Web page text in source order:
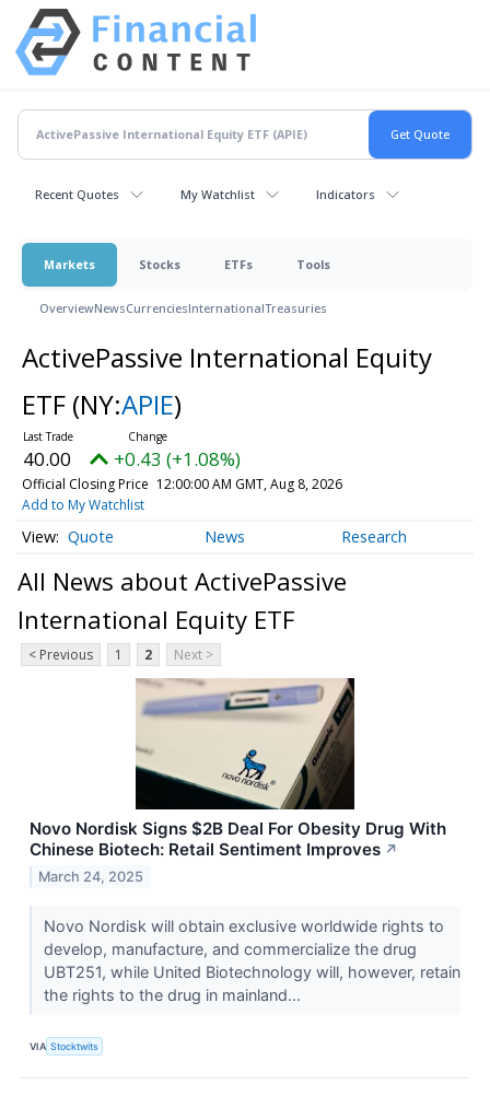
Recent Quotes My Watchlist Indicators
Markets Stocks ETFs Tools
OverviewNewsCurrenciesInternationalTreasuries
ActivePassive International Equity
ETF (NY:APIE)
40.00 +0.43 (+1.08%)
Official Closing Price 12:00:00 AM GMT, Aug 8, 2026
Add to My Watchlist
Quote News Research
All News about ActivePassive
International Equity ETF
< Previous 1 2 Next >
Novo Nordisk Signs $2B Deal For Obesity Drug With
Chinese Biotech: Retail Sentiment Improves ↗
March 24, 2025
Novo Nordisk will obtain exclusive worldwide rights to
develop, manufacture, and commercialize the drug
UBT251, while United Biotechnology will, however, retain
the rights to the drug in mainland...
VIA Stocktwits